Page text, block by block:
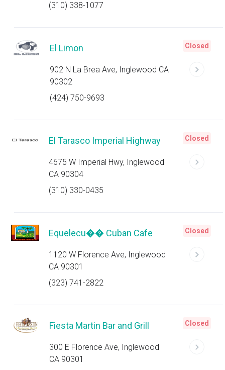
(310) 338-1077
El Limon
902 N La Brea Ave, Inglewood CA
90302
(424) 750-9693
Closed
El Tarasco Imperial Highway
4675 W Imperial Hwy, Inglewood
CA 90304
(310) 330-0435
Closed
Equelecu�� Cuban Cafe
1120 W Florence Ave, Inglewood
CA 90301
(323) 741-2822
Closed
Fiesta Martin Bar and Grill
300 E Florence Ave, Inglewood
CA 90301
Closed